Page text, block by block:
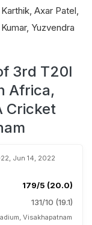
Axar Patel,
Yuzvendra
3rd T20I
Africa,
Cricket
Jun 14, 2022
179/5 (20.0)
131/10 (19.1)
Visakhapatnam